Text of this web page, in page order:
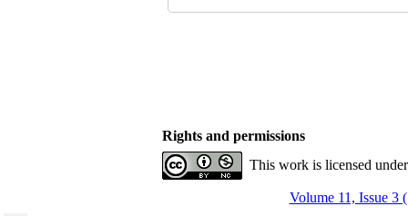
Rights and permissions
This work is licensed
Volume 11, Issue 3